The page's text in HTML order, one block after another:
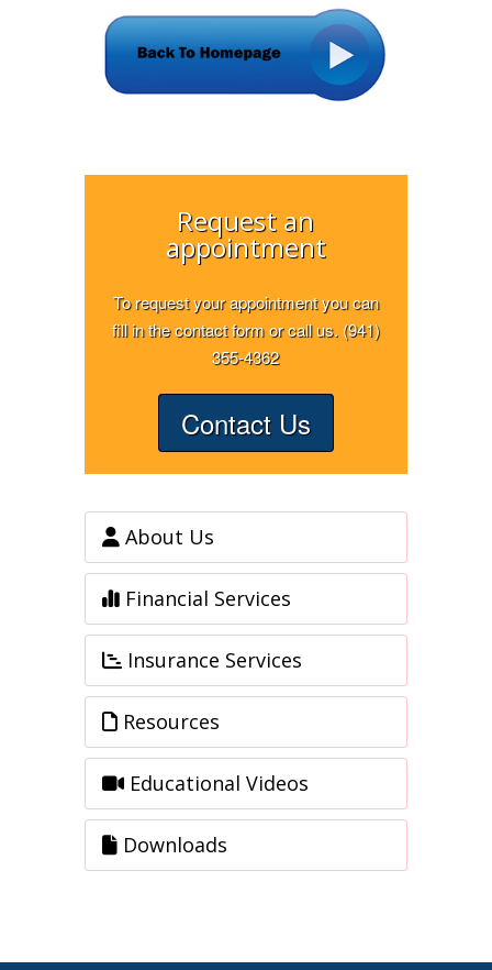
Request an
appointment
To request your appointment you can
fill in the contact form or call us. (941)
355-4362
Contact Us
About Us
Financial Services
Insurance Services
Resources
Educational Videos
Downloads